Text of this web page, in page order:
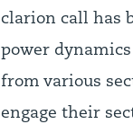
clarion call has
power
from various
engage their